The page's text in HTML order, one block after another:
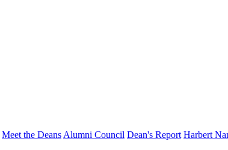
Meet the Deans Alumni Council Dean's Report Harbert